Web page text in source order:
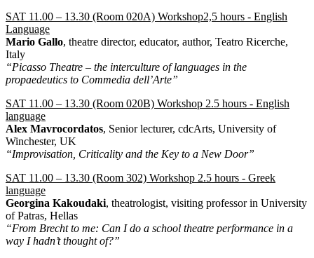
SAT 11.00 – 13.30 (Room 020A) Workshop2,5 hours - English
Language
Mario Gallo, theatre director, educator, author, Teatro Ricerche,
Italy
“Picasso Theatre – the interculture of languages in the
propaedeutics to Commedia dell’Arte”
SAT 11.00 – 13.30 (Room 020Β) Workshop 2.5 hours - English
language
Alex Mavrocordatos, Senior lecturer, cdcArts, University of
Winchester, UK
“Improvisation, Criticality and the Key to a New Door”
SAT 11.00 – 13.30 (Room 302) Workshop 2.5 hours - Greek
language
Georgina Kakoudaki, theatrologist, visiting professor in University
of Patras, Hellas
“From Brecht to me: Can I do a school theatre performance in a
way I hadn’t thought of?”